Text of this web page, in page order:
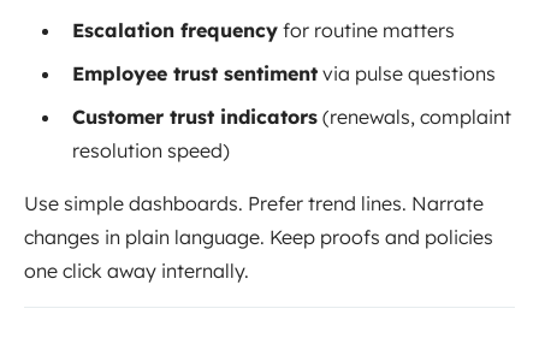
Escalation frequency for routine matters
Employee trust sentiment via pulse questions
Customer trust indicators (renewals, complaint
resolution speed)
Use simple dashboards. Prefer trend lines. Narrate
changes in plain language. Keep proofs and policies
one click away internally.